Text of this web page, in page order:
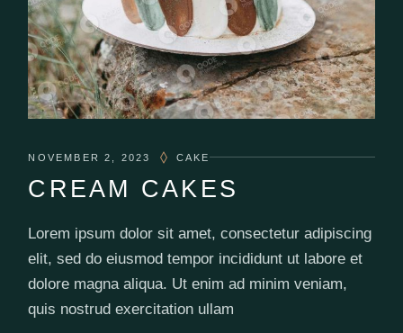
NOVEMBER 2, 2023 CAKE
CREAM CAKES
Lorem ipsum dolor sit amet, consectetur adipiscing
elit, sed do eiusmod tempor incididunt ut labore et
dolore magna aliqua. Ut enim ad minim veniam,
quis nostrud exercitation ullam